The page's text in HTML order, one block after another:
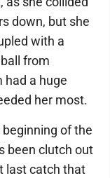
down, but she
with a
from
had a huge
her most.
beginning of the
been clutch out
last catch that